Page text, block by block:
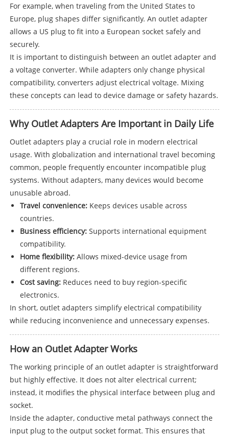
For example, when traveling from the United States to
Europe, plug shapes differ significantly. An outlet adapter
allows a US plug to fit into a European socket safely and
securely.
It is important to distinguish between an outlet adapter and
a voltage converter. While adapters only change physical
compatibility, converters adjust electrical voltage. Mixing
these concepts can lead to device damage or safety hazards.
Why Outlet Adapters Are Important in Daily Life
Outlet adapters play a crucial role in modern electrical
usage. With globalization and international travel becoming
common, people frequently encounter incompatible plug
systems. Without adapters, many devices would become
unusable abroad.
Travel convenience:Keeps devices usable across
countries.
Business efficiency:Supports international equipment
compatibility.
Home flexibility:Allows mixed-device usage from
different regions.
Cost saving:Reduces need to buy region-specific
electronics.
In short, outlet adapters simplify electrical compatibility
while reducing inconvenience and unnecessary expenses.
How an Outlet Adapter Works
The working principle of an outlet adapter is straightforward
but highly effective. It does not alter electrical current;
instead, it modifies the physical interface between plug and
socket.
Inside the adapter, conductive metal pathways connect the
input plug to the output socket format. This ensures that